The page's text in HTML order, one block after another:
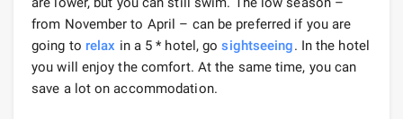
from November to April – can be preferred if you are
going to relax in a 5 * hotel, gosightseeing. In the hotel
you will enjoy the comfort. At the same time, you can
save a lot on accommodation.